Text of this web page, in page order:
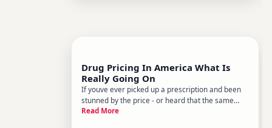
Drug Pricing In America What Is
Really Going On
If youve ever picked up a prescription and been
stunned by the price - or heard that the same
drug costs a fraction of that amount in another
Read More